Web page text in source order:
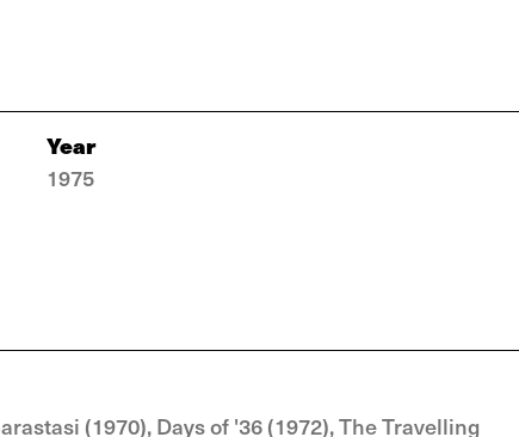
Year
1975
(1970), Days of '36 (1972), The Travelling